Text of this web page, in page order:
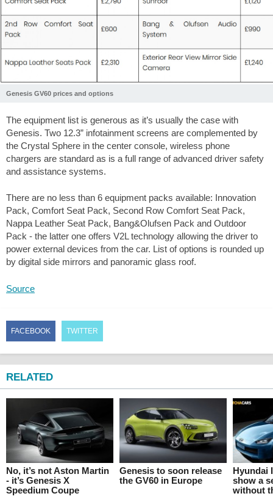
Genesis GV60 prices and options
The equipment list is generous as it’s usually the case with
Genesis. Two 12.3” infotainment screens are complemented by
the Crystal Sphere in the center console, wireless phone
chargers are standard as is a full range of advanced driver safety
and assistance systems.
There are no less than 6 equipment packs available: Innovation
Pack, Comfort Seat Pack, Second Row Comfort Seat Pack,
Nappa Leather Seat Pack, Bang&Olufsen Pack and Outdoor
Pack - the latter one offers V2L technology allowing the driver to
power external devices from the car. List of options is rounded up
by digital side mirrors and panoramic glass roof.
Source
FACEBOOK TWITTER
RELATED
No, it’s not Aston Martin
- it’s Genesis X
Speedium Coupe
Genesis to soon release
the GV60 in Europe
Hyundai
show a
without